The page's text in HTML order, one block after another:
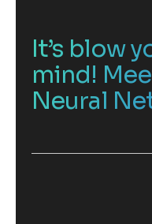
It’s blow
mind!
Neural